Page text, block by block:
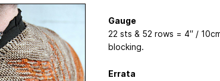
Gauge
22 sts & 52 rows = 4′′ /
blocking.
Errata